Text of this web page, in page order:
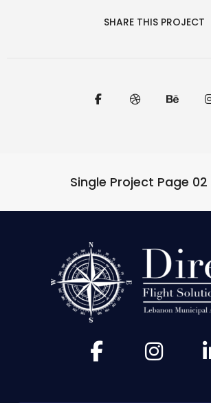
SHARE THIS PROJECT
Single Project Page 02